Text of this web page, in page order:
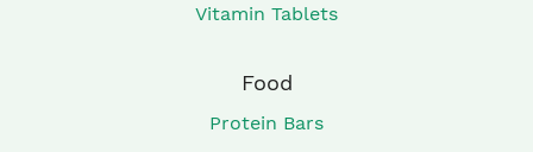
Vitamin Tablets
Food
Protein Bars